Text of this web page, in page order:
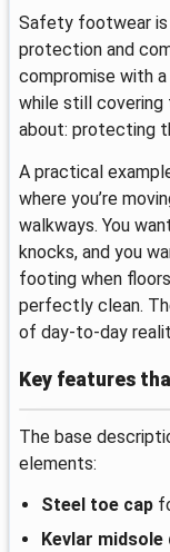
Safety footwear
protection and
compromise with
while still
about: protecting
A practical
where you’re
walkways. You
knocks, and you
footing when
perfectly clean.
of day-to-day
Key features
The base
elements:
Steel toe cap
Kevlar